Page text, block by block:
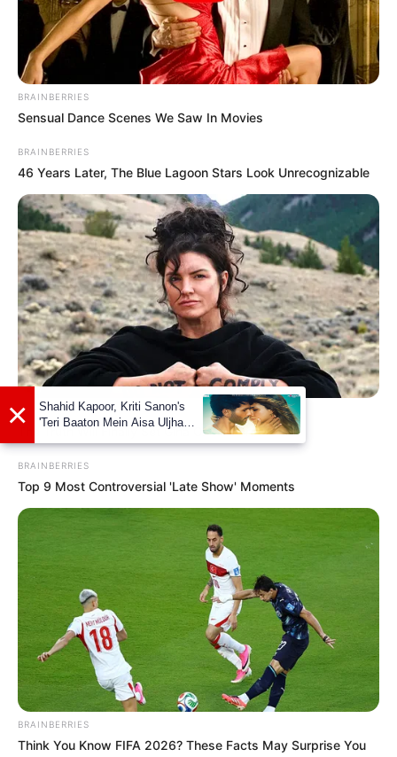
Sudipta Banerjee
As : Beni Chatterjee (Shubhro’s widow sister-
in-law)
Sritama Bhattacharjee
As : Ankita (Shubhro’s elder cousin sister)
BRAINBERRIES
Sensual Dance Scenes We Saw In Movies
BRAINBERRIES
46 Years Later, The Blue Lagoon Stars Look Unrecognizable
BRAINBERRIES
The Truth Will Finally Set Gina Carano Free
BRAINBERRIES
Top 9 Most Controversial 'Late Show' Moments
BRAINBERRIES
Think You Know FIFA 2026? These Facts May Surprise You